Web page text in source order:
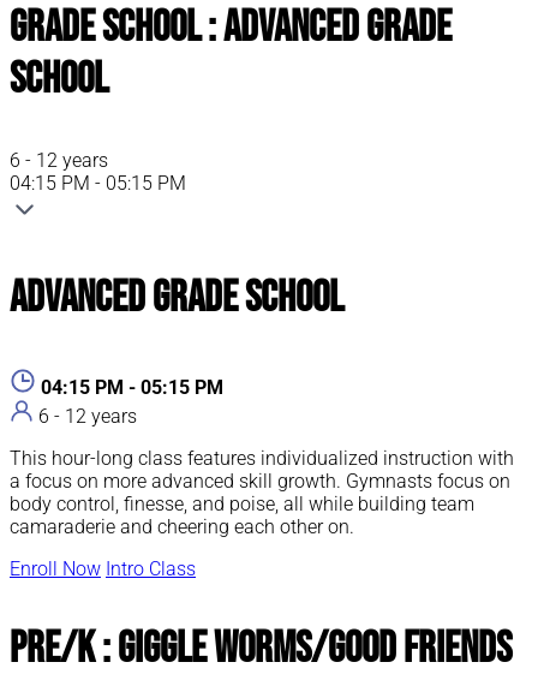
Grade School : Advanced Grade
School
6 - 12 years
04:15 PM - 05:15 PM
Advanced Grade School
04:15 PM - 05:15 PM
6 - 12 years
This hour-long class features individualized instruction with
a focus on more advanced skill growth. Gymnasts focus on
body control, finesse, and poise, all while building team
camaraderie and cheering each other on.
Enroll Now Intro Class
Pre/K : Giggle Worms/Good Friends